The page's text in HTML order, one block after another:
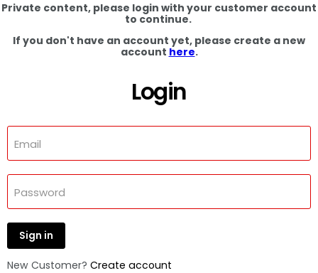
Private content, please login with your customer account
to continue.
If you don't have an account yet, please create a new
account here.
Login
Email
Password
Sign in
New Customer? Create account